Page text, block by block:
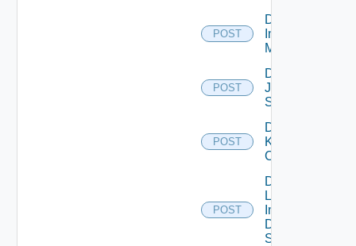
POST
Disable
Infoblox
Manager
POST
Disable
Juniper
Switch
POST
Disable
Kubernetes
Cluster
POST
Disable
Log
Insight
Data
Source